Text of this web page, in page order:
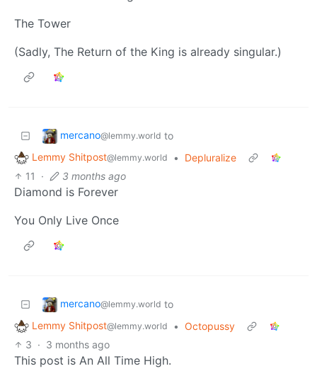
The Tower
(Sadly, The Return of the King is already singular.)
mercano@lemmy.world to
Lemmy Shitpost@lemmy.world •
Depluralize
11
· 3 months ago
Diamond is Forever
You Only Live Once
mercano@lemmy.world to
Lemmy Shitpost@lemmy.world • Octopussy
3 · 3 months ago
This post is An All Time High.